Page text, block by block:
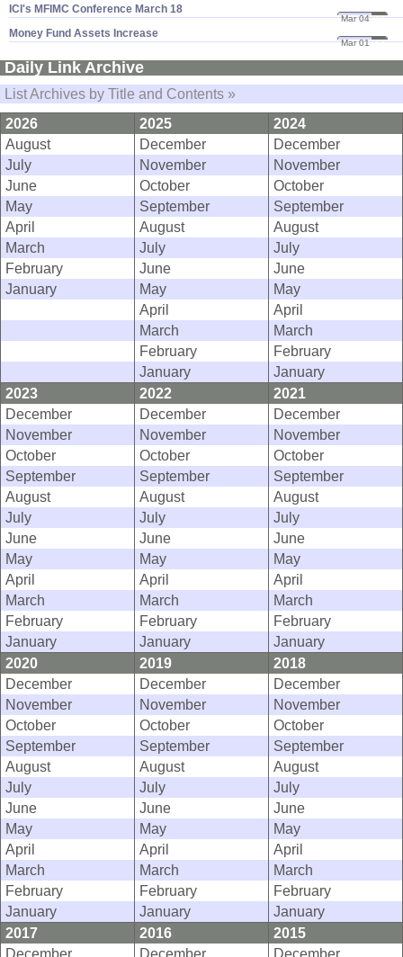
ICI'​s MFIMC Conference March 18
Mar 04 13
Money Fund Assets Increase
Mar 01 13
Daily Link Archive
List Archives by Title and Contents »
2026
2025
2024
August
December
December
July
November
November
June
October
October
May
September
September
April
August
August
March
July
July
February
June
June
January
May
May
April
April
March
March
February
February
January
January
2023
2022
2021
December
December
December
November
November
November
October
October
October
September
September
September
August
August
August
July
July
July
June
June
June
May
May
May
April
April
April
March
March
March
February
February
February
January
January
January
2020
2019
2018
December
December
December
November
November
November
October
October
October
September
September
September
August
August
August
July
July
July
June
June
June
May
May
May
April
April
April
March
March
March
February
February
February
January
January
January
2017
2016
2015
December
December
December